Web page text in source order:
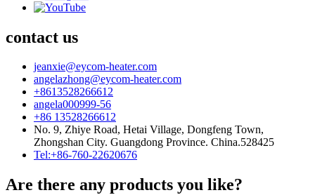
contact us
jeanxie@eycom-heater.com
angelazhong@eycom-heater.com
+8613528266612
angela000999-56
+86 13528266612
No. 9, Zhiye Road, Hetai Village, Dongfeng Town,
Zhongshan City. Guangdong Province. China.528425
Tel:+86-760-22620676
Are there any products you like?